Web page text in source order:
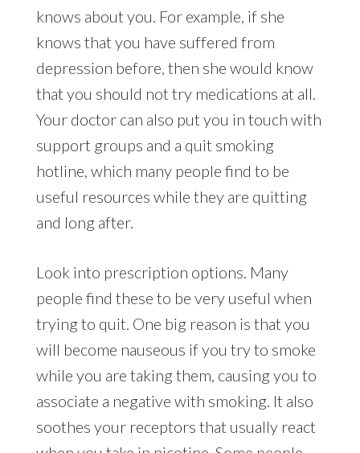
knows about you. For example, if she
knows that you have suffered from
depression before, then she would know
that you should not try medications at all.
Your doctor can also put you in touch with
support groups and a quit smoking
hotline, which many people find to be
useful resources while they are quitting
and long after.
Look into prescription options. Many
people find these to be very useful when
trying to quit. One big reason is that you
will become nauseous if you try to smoke
while you are taking them, causing you to
associate a negative with smoking. It also
soothes your receptors that usually react